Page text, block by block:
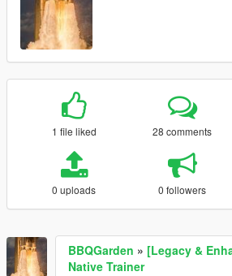
1 file liked 28 comments
0 uploads 0 followers
BBQGarden » [Legacy &
Native Trainer